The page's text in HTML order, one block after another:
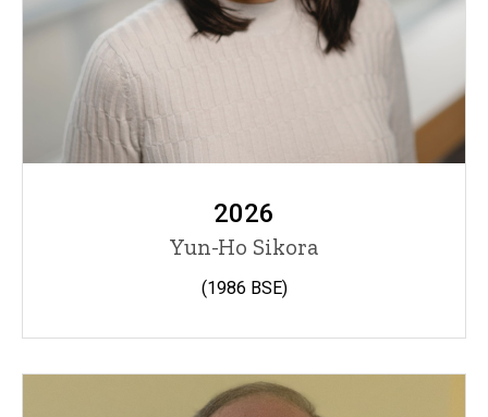
2026
Yun-Ho Sikora
(1986 BSE)